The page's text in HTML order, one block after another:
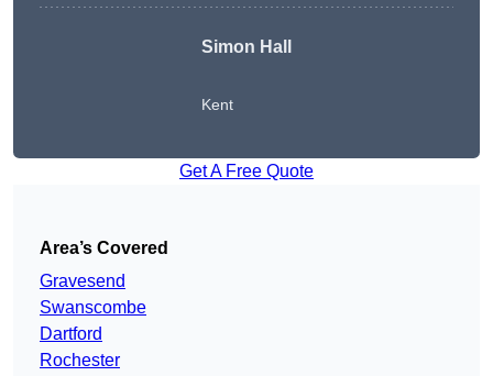
Simon Hall
Kent
Get A Free Quote
Area’s Covered
Gravesend
Swanscombe
Dartford
Rochester